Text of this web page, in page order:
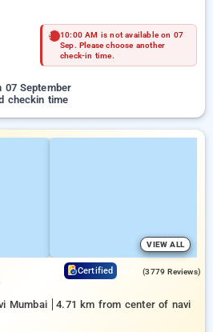
10:00 AM is not available on 07
Sep. Please choose another
check-in time.
07 September
checkin time
VIEW ALL
Certified (3779 Reviews)
Mumbai
4.71 km from center of navi